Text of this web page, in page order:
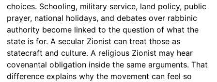
choices. Schooling, military service, land policy, public
prayer, national holidays, and debates over rabbinic
authority become linked to the question of what the
state is for. A secular Zionist can treat those as
statecraft and culture. A religious Zionist may hear
covenantal obligation inside the same arguments. That
difference explains why the movement can feel so